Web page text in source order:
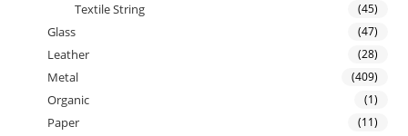
Textile String (45)
Glass (47)
Leather (28)
Metal (409)
Organic (1)
Paper (11)